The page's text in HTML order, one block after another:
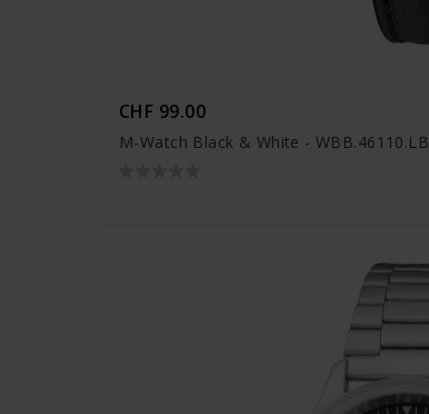
CHF 99.00
M-Watch Black & White - WBB.46110.LB